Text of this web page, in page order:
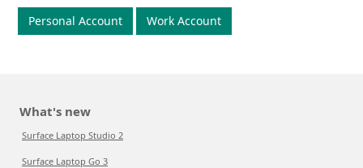
Personal Account Work Account
What's new
Surface Laptop Studio 2
Surface Laptop Go 3